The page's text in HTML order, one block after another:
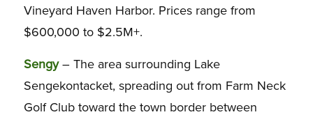
Vineyard Haven Harbor. Prices range from
$600,000 to $2.5M+.
Sengy– The area surrounding Lake
Sengekontacket, spreading out from Farm Neck
Golf Club toward the town border between